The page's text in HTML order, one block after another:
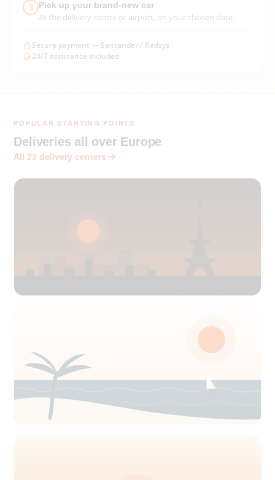
3 Pick up your brand-new car
At the delivery centre or airport, on your chosen date.
Secure payment — Santander / Redsys
24/7 assistance included
POPULAR STARTING POINTS
Deliveries all over Europe
All 23 delivery centers